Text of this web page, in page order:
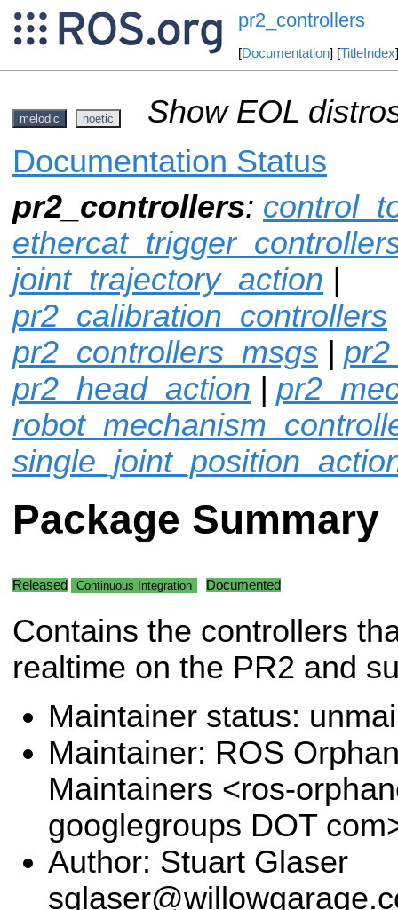
pr2_controllers
[Documentation] [TitleIndex
melodic noetic
Show EOL
Documentation Status
pr2_controllers:
joint_trajectory_action |
pr2_calibration_controllers
pr2_controllers_msgs |
pr2_head_action |
Package Summary
Released Continuous Integration Documented
Contains the controllers
realtime on the PR2 and
Maintainer status:
Maintainer: ROS
Maintainers <ros-
googlegroups DOT
Author: Stuart Glaser